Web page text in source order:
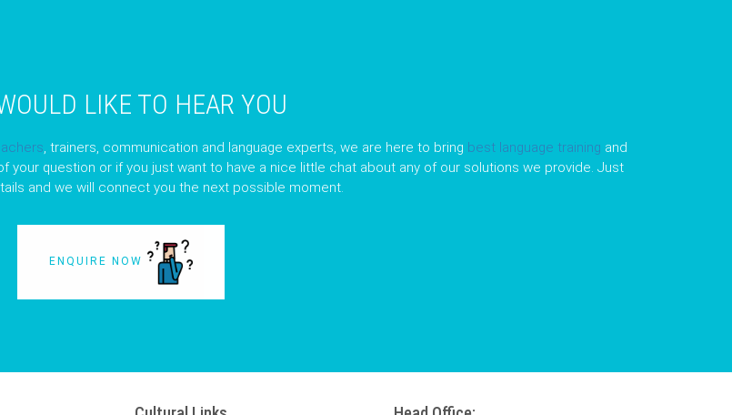
LIKE TO HEAR YOU
, trainers, communication and language experts, we are here to bring best language training and
your question or if you just want to have a nice little chat about any of our solutions we provide. Just
and we will connect you the next possible moment.
ENQUIRE NOW